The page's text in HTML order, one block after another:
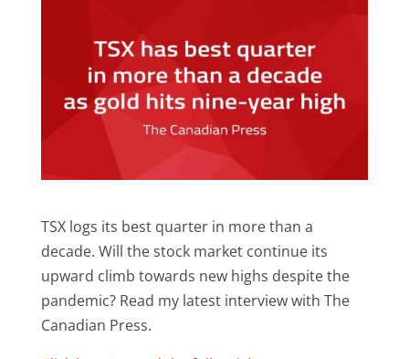
TSX logs its best quarter in more than a
decade. Will the stock market continue its
upward climb towards new highs despite the
pandemic? Read my latest interview with The
Canadian Press.